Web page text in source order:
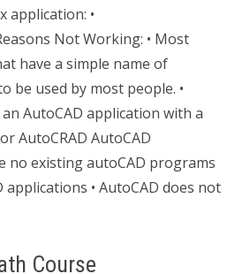
application: •
Not Working: • Most
have a simple name of
be used by most people. •
AutoCAD application with a
AutoCRAD AutoCAD
no existing autoCAD programs
applications • AutoCAD does not
Course